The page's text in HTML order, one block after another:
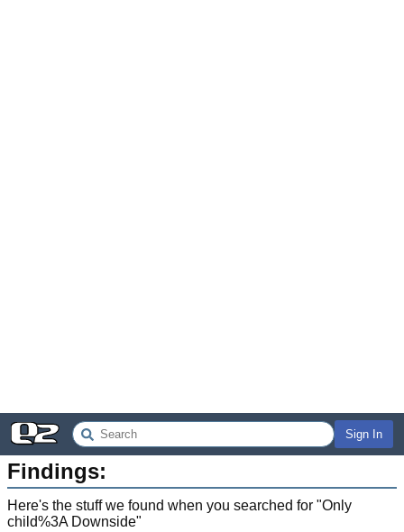
Sign In
Findings:
Here's the stuff we found when you searched for "Only
child%3A Downside"